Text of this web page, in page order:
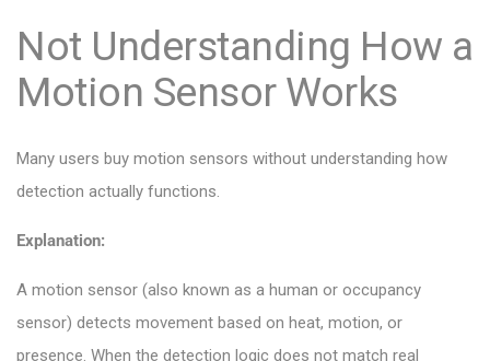
Not Understanding How a
Motion Sensor Works
Many users buy motion sensors without understanding how
detection actually functions.
Explanation:
A motion sensor (also known as a human or occupancy
sensor) detects movement based on heat, motion, or
presence. When the detection logic does not match real